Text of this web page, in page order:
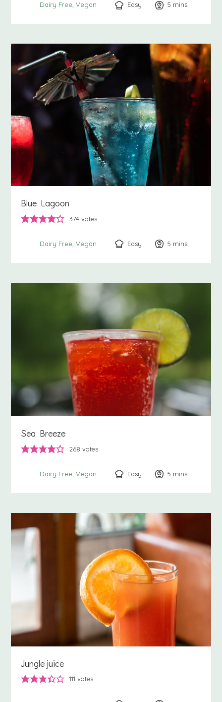
Dairy Free Vegan Easy 5 minutes
mins
Blue Lagoon
374 votes
Dairy Free Vegan Easy 5 minutes
mins
Sea Breeze
268 votes
Dairy Free Vegan Easy 5 minutes
mins
Jungle juice
111 votes